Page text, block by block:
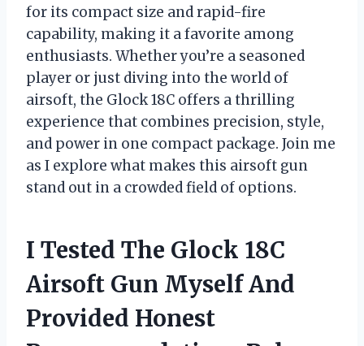
for its compact size and rapid-fire
capability, making it a favorite among
enthusiasts. Whether you’re a seasoned
player or just diving into the world of
airsoft, the Glock 18C offers a thrilling
experience that combines precision, style,
and power in one compact package. Join me
as I explore what makes this airsoft gun
stand out in a crowded field of options.
I Tested The Glock 18C
Airsoft Gun Myself And
Provided Honest